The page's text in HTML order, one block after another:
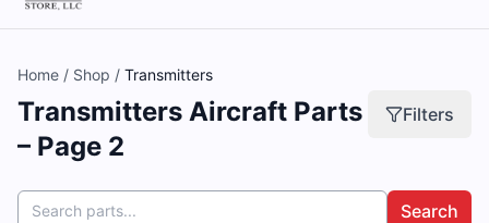
Home / Shop / Transmitters
Transmitters Aircraft Parts
– Page 2
Filters
Search